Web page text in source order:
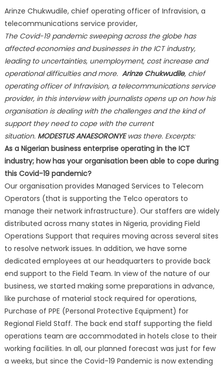
Arinze Chukwudile, chief operating officer of Infravision, a
telecommunications service provider,
The Covid-19 pandemic sweeping across the globe has
affected economies and businesses in the ICT industry,
leading to uncertainties, unemployment, cost increase and
operational difficulties and more. Arinze Chukwudile, chief
operating officer of Infravision, a telecommunications service
provider, in this interview with journalists opens up on how his
organisation is dealing with the challenges and the kind of
support they need to cope with the current
situation. MODESTUS ANAESORONYEwas there. Excerpts:
As a Nigerian business enterprise operating in the ICT
industry; how has your organisation been able to cope during
this Covid-19 pandemic?
Our organisation provides Managed Services to Telecom
Operators (that is supporting the Telco operators to
manage their network infrastructure). Our staffers are widely
distributed across many states in Nigeria, providing Field
Operations Support that requires moving across several sites
to resolve network issues. In addition, we have some
dedicated employees at our headquarters to provide back
end support to the Field Team. In view of the nature of our
business, we started making some preparations in advance,
like purchase of material stock required for operations,
Purchase of PPE (Personal Protective Equipment) for
Regional Field Staff. The back end staff supporting the field
operations team are accommodated in hotels close to their
working facilities. In all, our planned forecast was just for few
a weeks, but since the Covid-19 Pandemic is now extending